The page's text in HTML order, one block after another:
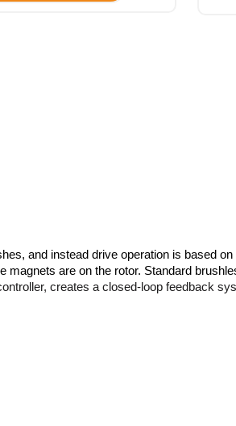
and instead drive operation is based
magnets are on the rotor. Standard
creates a closed-loop feedback
the life of the brushless motor is wear